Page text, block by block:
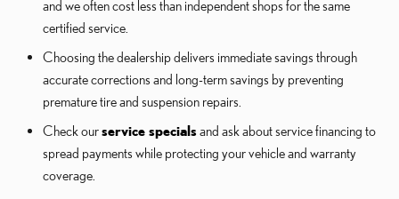
and we often cost less than independent shops for the same
certified service.
Choosing the dealership delivers immediate savings through
accurate corrections and long-term savings by preventing
premature tire and suspension repairs.
Check ourservice specialsand ask about service financing to
spread payments while protecting your vehicle and warranty
coverage.